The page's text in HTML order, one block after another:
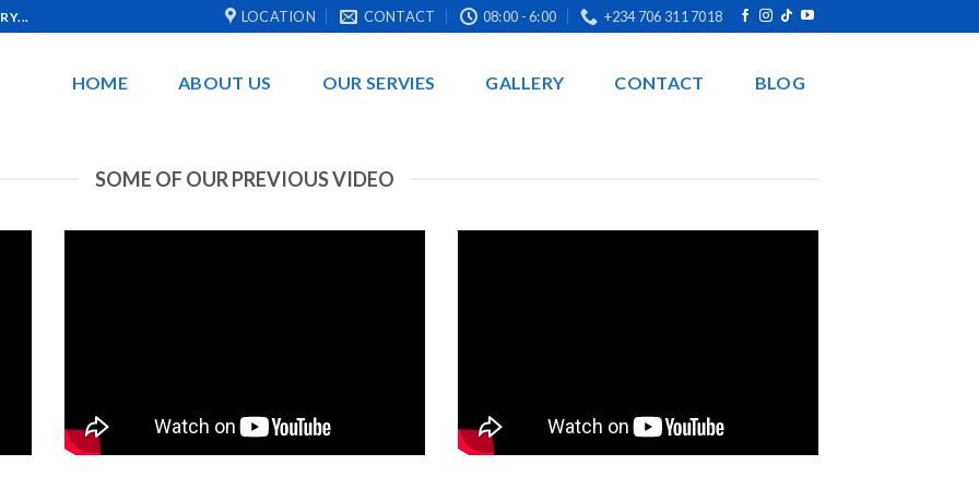
LOCATION CONTACT 08:00 - 6:00 +234 706 311 7018
HOME ABOUT US OUR SERVIES GALLERY CONTACT BLOG
SOME OF OUR PREVIOUS VIDEO